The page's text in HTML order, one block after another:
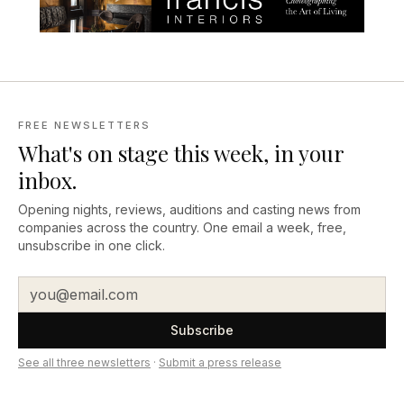
FREE NEWSLETTERS
What's on stage this week, in your
inbox.
Opening nights, reviews, auditions and casting news from
companies across the country. One email a week, free,
unsubscribe in one click.
Subscribe
See all three newsletters · Submit a press release